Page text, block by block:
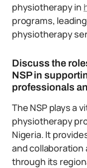
physiotherapy in
programs,
physiotherapy
Discuss the
NSP in
professionals
The NSP plays a
physiotherapy
Nigeria. It
and
through its